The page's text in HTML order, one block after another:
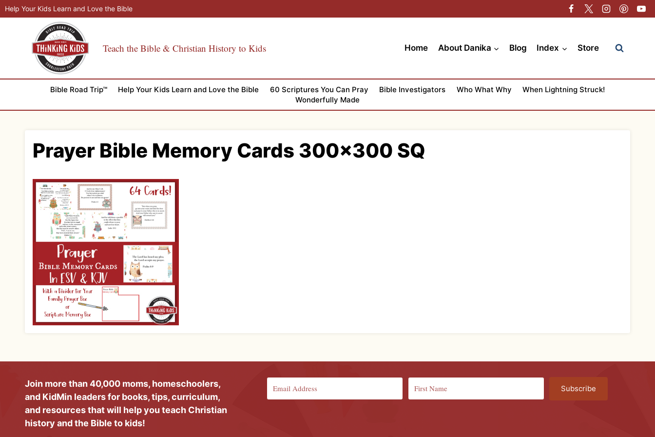
Skip
to
Help Your Kids Learn and Love the Bible
Teach the Bible & Christian History to Kids Home About Danika Blog Index Store
Bible Road Trip™ Help Your Kids Learn and Love the Bible 60 Scriptures You Can Pray Bible Investigators Who What Why
When Lightning Struck!
Wonderfully Made
Prayer Bible Memory Cards 300×300 SQ
Join more than 40,000 moms, homeschoolers,
and KidMin leaders for books, tips, curriculum,
and resources that will help you teach Christian
history and the Bible to kids!
Subscribe